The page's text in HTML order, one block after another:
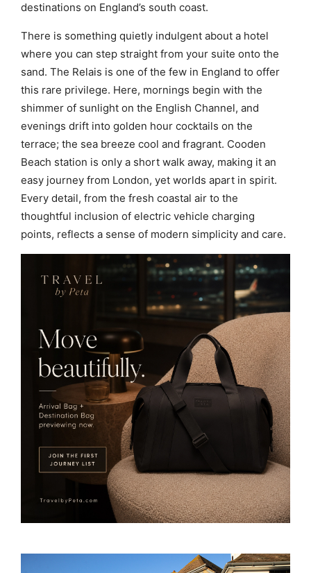
destinations on England’s south coast.
There is something quietly indulgent about a hotel
where you can step straight from your suite onto the
sand. The Relais is one of the few in England to offer
this rare privilege. Here, mornings begin with the
shimmer of sunlight on the English Channel, and
evenings drift into golden hour cocktails on the
terrace; the sea breeze cool and fragrant. Cooden
Beach station is only a short walk away, making it an
easy journey from London, yet worlds apart in spirit.
Every detail, from the fresh coastal air to the
thoughtful inclusion of electric vehicle charging
points, reflects a sense of modern simplicity and care.